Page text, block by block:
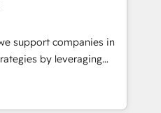
🔹 BOOMS:
With BOOMS,
buyers, accelerating your
as an undisputed
designed to
and optimize your
support companies in
by leveraging
their marketing and
growth. Our offer spans
We specialize in CRM